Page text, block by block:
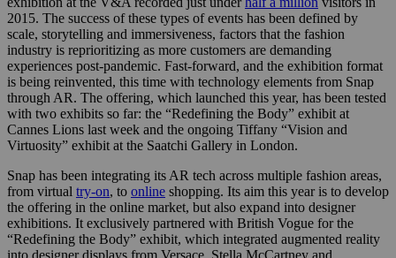
2015. The success of these types of events has been defined by
scale, storytelling and immersiveness, factors that the fashion
industry is reprioritizing as more customers are demanding
experiences post-pandemic. Fast-forward, and the exhibition format
is being reinvented, this time with technology elements from Snap
through AR. The offering, which launched this year, has been tested
with two exhibits so far: the “Redefining the Body” exhibit at
Cannes Lions last week and the ongoing Tiffany “Vision and
Virtuosity” exhibit at the Saatchi Gallery in London.
Snap has been integrating its AR tech across multiple fashion areas,
from virtual try-on, to online shopping. Its aim this year is to develop
the offering in the online market, but also expand into designer
exhibitions. It exclusively partnered with British Vogue for the
“Redefining the Body” exhibit, which integrated augmented reality
into designer displays from Versace, Stella McCartney and